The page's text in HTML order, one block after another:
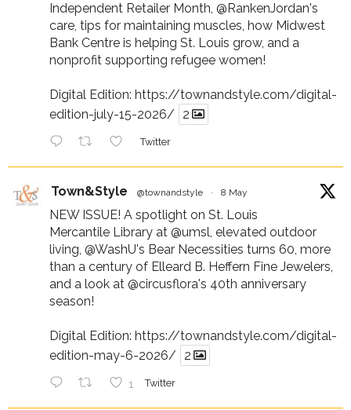
Independent Retailer Month, @RankenJordan's
care, tips for maintaining muscles, how Midwest
Bank Centre is helping St. Louis grow, and a
nonprofit supporting refugee women!
Digital Edition: https://townandstyle.com/digital-
edition-july-15-2026/
2
Twitter
Town&Style @townandstyle · 8 May
NEW ISSUE! A spotlight on St. Louis
Mercantile Library at @umsl, elevated outdoor
living, @WashU's Bear Necessities turns 60, more
than a century of Elleard B. Heffern Fine Jewelers,
and a look at @circusflora's 40th anniversary
season!
Digital Edition: https://townandstyle.com/digital-
edition-may-6-2026/
2
1 Twitter